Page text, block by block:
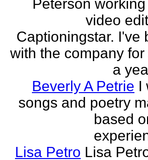
Peterson
video
Captioningstar. I've
with the company
a
Beverly A Petrie I
songs and poetry
based
Lisa Petro Lisa